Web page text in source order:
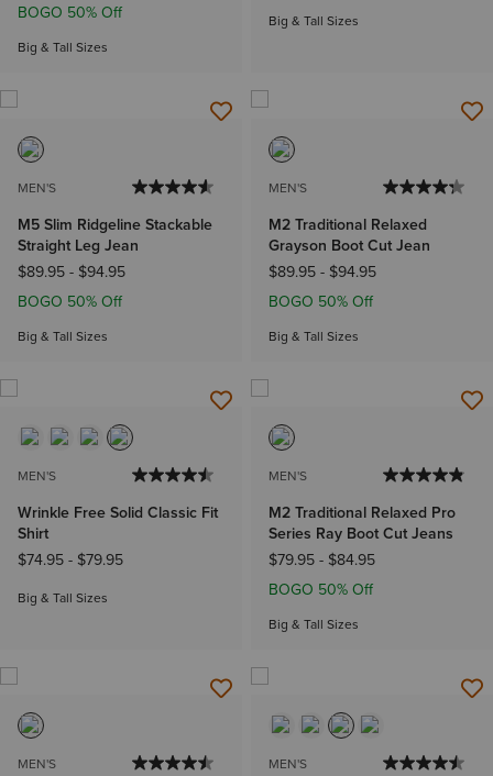
BOGO 50% Off
Big & Tall Sizes
Big & Tall Sizes
MEN'S
M5 Slim Ridgeline Stackable
Straight Leg Jean
$89.95- $94.95
BOGO 50% Off
Big & Tall Sizes
MEN'S
M2 Traditional Relaxed
Grayson Boot Cut Jean
$89.95- $94.95
BOGO 50% Off
Big & Tall Sizes
MEN'S
Wrinkle Free Solid Classic Fit
Shirt
$74.95- $79.95
Big & Tall Sizes
MEN'S
M2 Traditional Relaxed Pro
Series Ray Boot Cut Jeans
$79.95- $84.95
BOGO 50% Off
Big & Tall Sizes
MEN'S MEN'S